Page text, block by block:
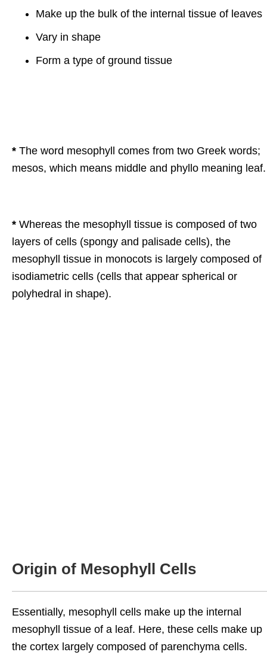
Make up the bulk of the internal tissue of leaves
Vary in shape
Form a type of ground tissue
* The word mesophyll comes from two Greek words;
mesos, which means middle and phyllo meaning leaf.
* Whereas the mesophyll tissue is composed of two
layers of cells (spongy and palisade cells), the
mesophyll tissue in monocots is largely composed of
isodiametric cells (cells that appear spherical or
polyhedral in shape).
Origin of Mesophyll Cells
Essentially, mesophyll cells make up the internal
mesophyll tissue of a leaf. Here, these cells make up
the cortex largely composed of parenchyma cells.